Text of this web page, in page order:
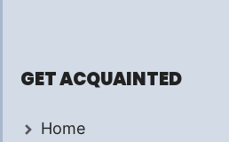
GET ACQUAINTED
Home